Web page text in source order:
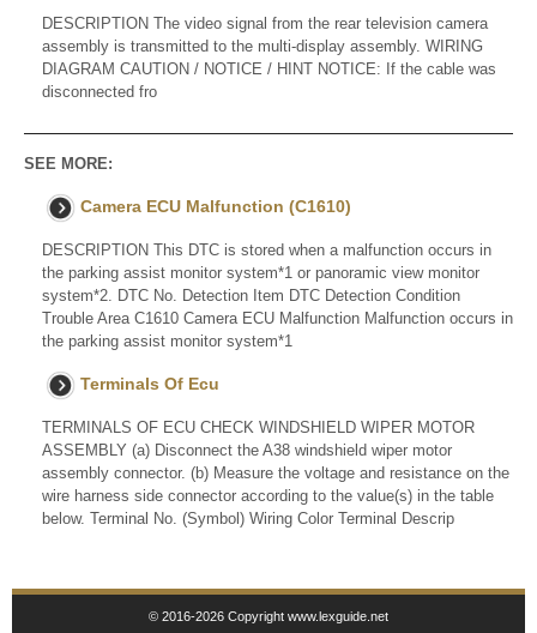
DESCRIPTION The video signal from the rear television camera
assembly is transmitted to the multi-display assembly. WIRING
DIAGRAM CAUTION / NOTICE / HINT NOTICE: If the cable was
disconnected fro
SEE MORE:
Camera ECU Malfunction (C1610)
DESCRIPTION This DTC is stored when a malfunction occurs in
the parking assist monitor system*1 or panoramic view monitor
system*2. DTC No. Detection Item DTC Detection Condition
Trouble Area C1610 Camera ECU Malfunction Malfunction occurs in
the parking assist monitor system*1
Terminals Of Ecu
TERMINALS OF ECU CHECK WINDSHIELD WIPER MOTOR
ASSEMBLY (a) Disconnect the A38 windshield wiper motor
assembly connector. (b) Measure the voltage and resistance on the
wire harness side connector according to the value(s) in the table
below. Terminal No. (Symbol) Wiring Color Terminal Descrip
© 2016-2026 Copyright www.lexguide.net